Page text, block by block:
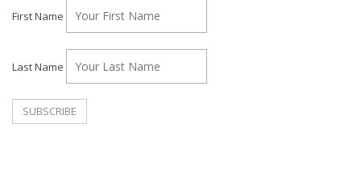
First Name
Last Name